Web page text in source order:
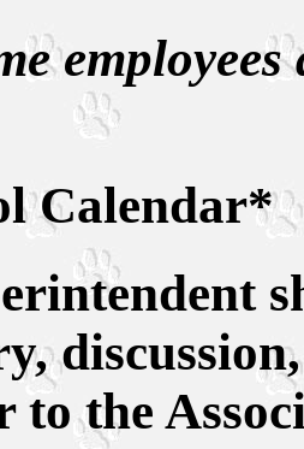
Calendar*
to the